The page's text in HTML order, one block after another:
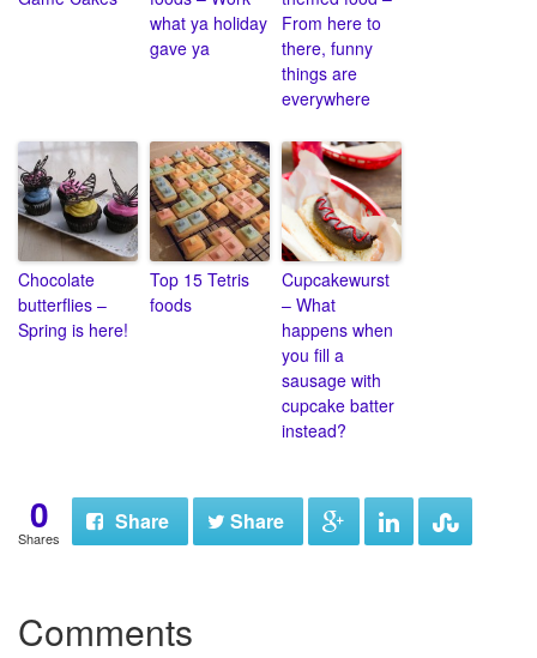
what ya holiday
gave ya
From here to
there, funny
things are
everywhere
Chocolate
butterflies –
Spring is here!
Top 15 Tetris
foods
Cupcakewurst
– What
happens when
you fill a
sausage with
cupcake batter
instead?
0
Shares
Share Share
Comments